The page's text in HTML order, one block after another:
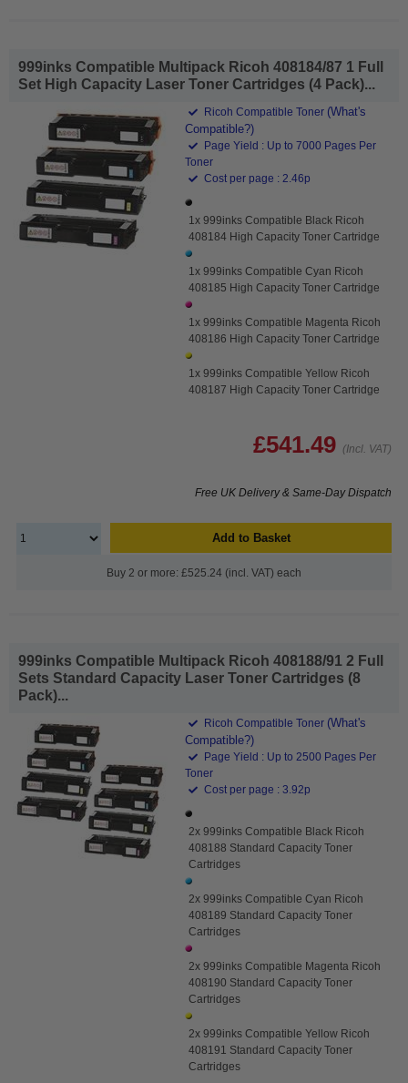
999inks Compatible Multipack Ricoh 408184/87 1 Full
Set High Capacity Laser Toner Cartridges (4 Pack)...
Ricoh Compatible Toner (What's
Compatible?)
Page Yield : Up to 7000 Pages Per
Toner
Cost per page : 2.46p
1x 999inks Compatible Black Ricoh
408184 High Capacity Toner Cartridge
1x 999inks Compatible Cyan Ricoh
408185 High Capacity Toner Cartridge
1x 999inks Compatible Magenta Ricoh
408186 High Capacity Toner Cartridge
1x 999inks Compatible Yellow Ricoh
408187 High Capacity Toner Cartridge
£541.49 (Incl. VAT)
Free UK Delivery & Same-Day Dispatch
Add to Basket
Buy 2 or more: £525.24 (incl. VAT) each
999inks Compatible Multipack Ricoh 408188/91 2 Full
Sets Standard Capacity Laser Toner Cartridges (8
Pack)...
Ricoh Compatible Toner (What's
Compatible?)
Page Yield : Up to 2500 Pages Per
Toner
Cost per page : 3.92p
2x 999inks Compatible Black Ricoh
408188 Standard Capacity Toner
Cartridges
2x 999inks Compatible Cyan Ricoh
408189 Standard Capacity Toner
Cartridges
2x 999inks Compatible Magenta Ricoh
408190 Standard Capacity Toner
Cartridges
2x 999inks Compatible Yellow Ricoh
408191 Standard Capacity Toner
Cartridges